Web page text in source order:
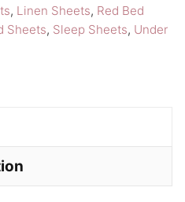
, Linen Sheets, Red Bed
Sheets, Sleep Sheets, Under